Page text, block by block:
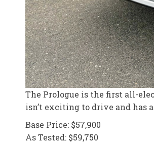
The Prologue is the first all-
isn’t exciting to drive and has
Base Price: $57,900
As Tested: $59,750